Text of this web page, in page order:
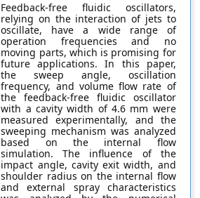
Feedback-free fluidic oscillators,
relying on the interaction of jets to
oscillate, have a wide range of
operation frequencies and no
moving parts, which is promising for
future applications. In this paper,
the sweep angle, oscillation
frequency, and volume flow rate of
the feedback-free fluidic oscillator
with a cavity width of 4.6 mm were
measured experimentally, and the
sweeping mechanism was analyzed
based on the internal flow
simulation. The influence of the
impact angle, cavity exit width, and
shoulder radius on the internal flow
and external spray characteristics